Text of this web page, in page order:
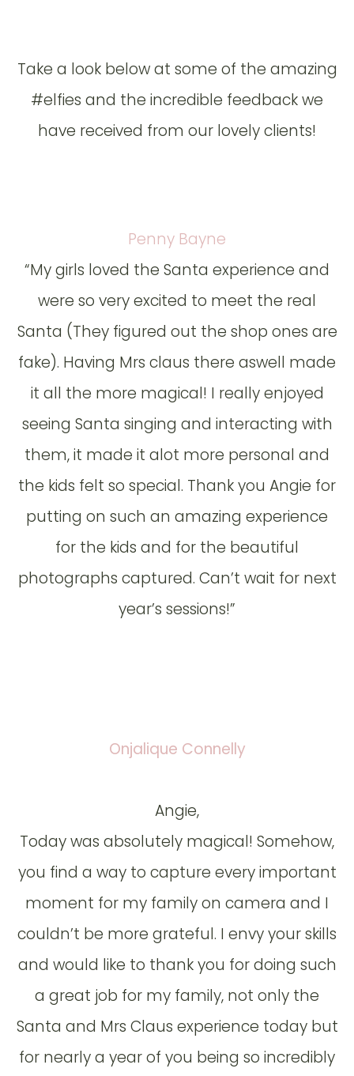
Take a look below at some of the amazing
#elfies and the incredible feedback we
have received from our lovely clients!
Penny Bayne
“My girls loved the Santa experience and
were so very excited to meet the real
Santa (They figured out the shop ones are
fake). Having Mrs claus there aswell made
it all the more magical! I really enjoyed
seeing Santa singing and interacting with
them, it made it alot more personal and
the kids felt so special. Thank you Angie for
putting on such an amazing experience
for the kids and for the beautiful
photographs captured. Can’t wait for next
year’s sessions!”
Onjalique Connelly
Angie,
Today was absolutely magical! Somehow,
you find a way to capture every important
moment for my family on camera and I
couldn’t be more grateful. I envy your skills
and would like to thank you for doing such
a great job for my family, not only the
Santa and Mrs Claus experience today but
for nearly a year of you being so incredibly